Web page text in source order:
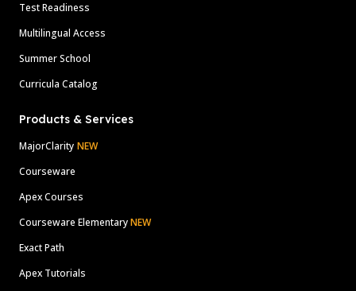
Test Readiness
Multilingual Access
Summer School
Curricula Catalog
Products & Services
MajorClarity NEW
Courseware
Apex Courses
Courseware ElementaryNEW
Exact Path
Apex Tutorials